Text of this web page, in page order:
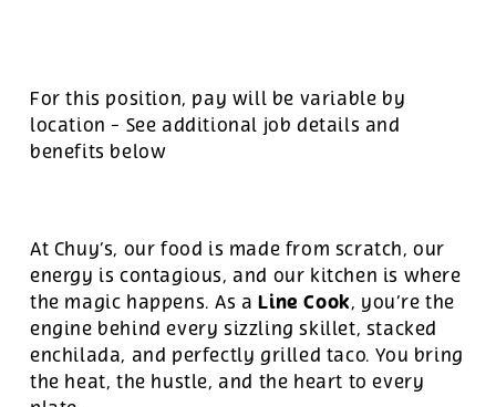
For this position, pay will be variable by
location - See additional job details and
benefits below
At Chuy’s, our food is made from scratch, our
energy is contagious, and our kitchen is where
the magic happens. As aLine Cook, you’re the
engine behind every sizzling skillet, stacked
enchilada, and perfectly grilled taco. You bring
the heat, the hustle, and the heart to every